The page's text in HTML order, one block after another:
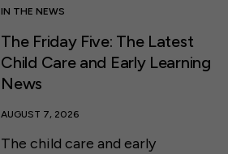
IN THE NEWS
The Friday Five: The Latest
Child Care and Early Learning
News
AUGUST 7, 2026
The child care and early